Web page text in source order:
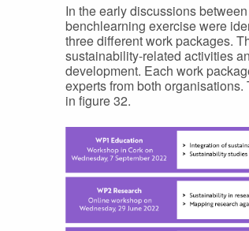
In the early discussions
benchlearning exercise were
three different work packages.
sustainability-related activities
development. Each work
experts from both
in figure 32.